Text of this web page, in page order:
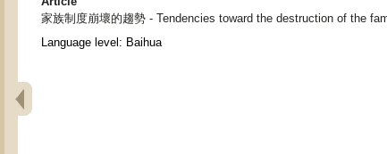
家族制度崩壞的趨勢 - Tendencies toward the destruction of the
Language level: Baihua